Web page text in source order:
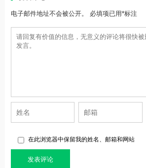
电子邮件地址不会被公开。 必填项已用*标注
在此浏览器中保留我的姓名、邮箱和网站